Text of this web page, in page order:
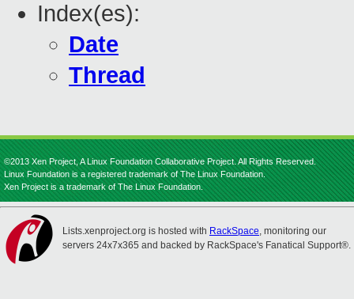
Index(es):
Date
Thread
©2013 Xen Project, A Linux Foundation Collaborative Project. All Rights Reserved.
Linux Foundation is a registered trademark of The Linux Foundation.
Xen Project is a trademark of The Linux Foundation.
Lists.xenproject.org is hosted with RackSpace, monitoring our
servers 24x7x365 and backed by RackSpace's Fanatical Support®.